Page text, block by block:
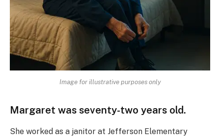
Image for illustrative purposes only
Margaret was seventy-two years old.
She worked as a janitor at Jefferson Elementary